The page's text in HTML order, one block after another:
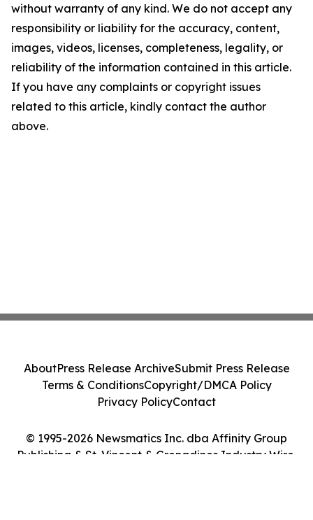
without warranty of any kind. We do not accept any
responsibility or liability for the accuracy, content,
images, videos, licenses, completeness, legality, or
reliability of the information contained in this article.
If you have any complaints or copyright issues
related to this article, kindly contact the author
above.
© 1995-2026 Newsmatics Inc. dba Affinity Group
Publishing & St. Vincent & Grenadines Industry Wire.
AboutPress Release ArchiveSubmit Press Release
Terms & ConditionsCopyright/DMCA Policy
Privacy PolicyContact